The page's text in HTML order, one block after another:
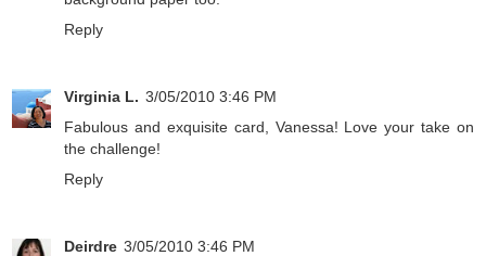
Reply
Virginia L. 3/05/2010 3:46 PM
Fabulous and exquisite card, Vanessa! Love your take on
the challenge!
Reply
Deirdre 3/05/2010 3:46 PM